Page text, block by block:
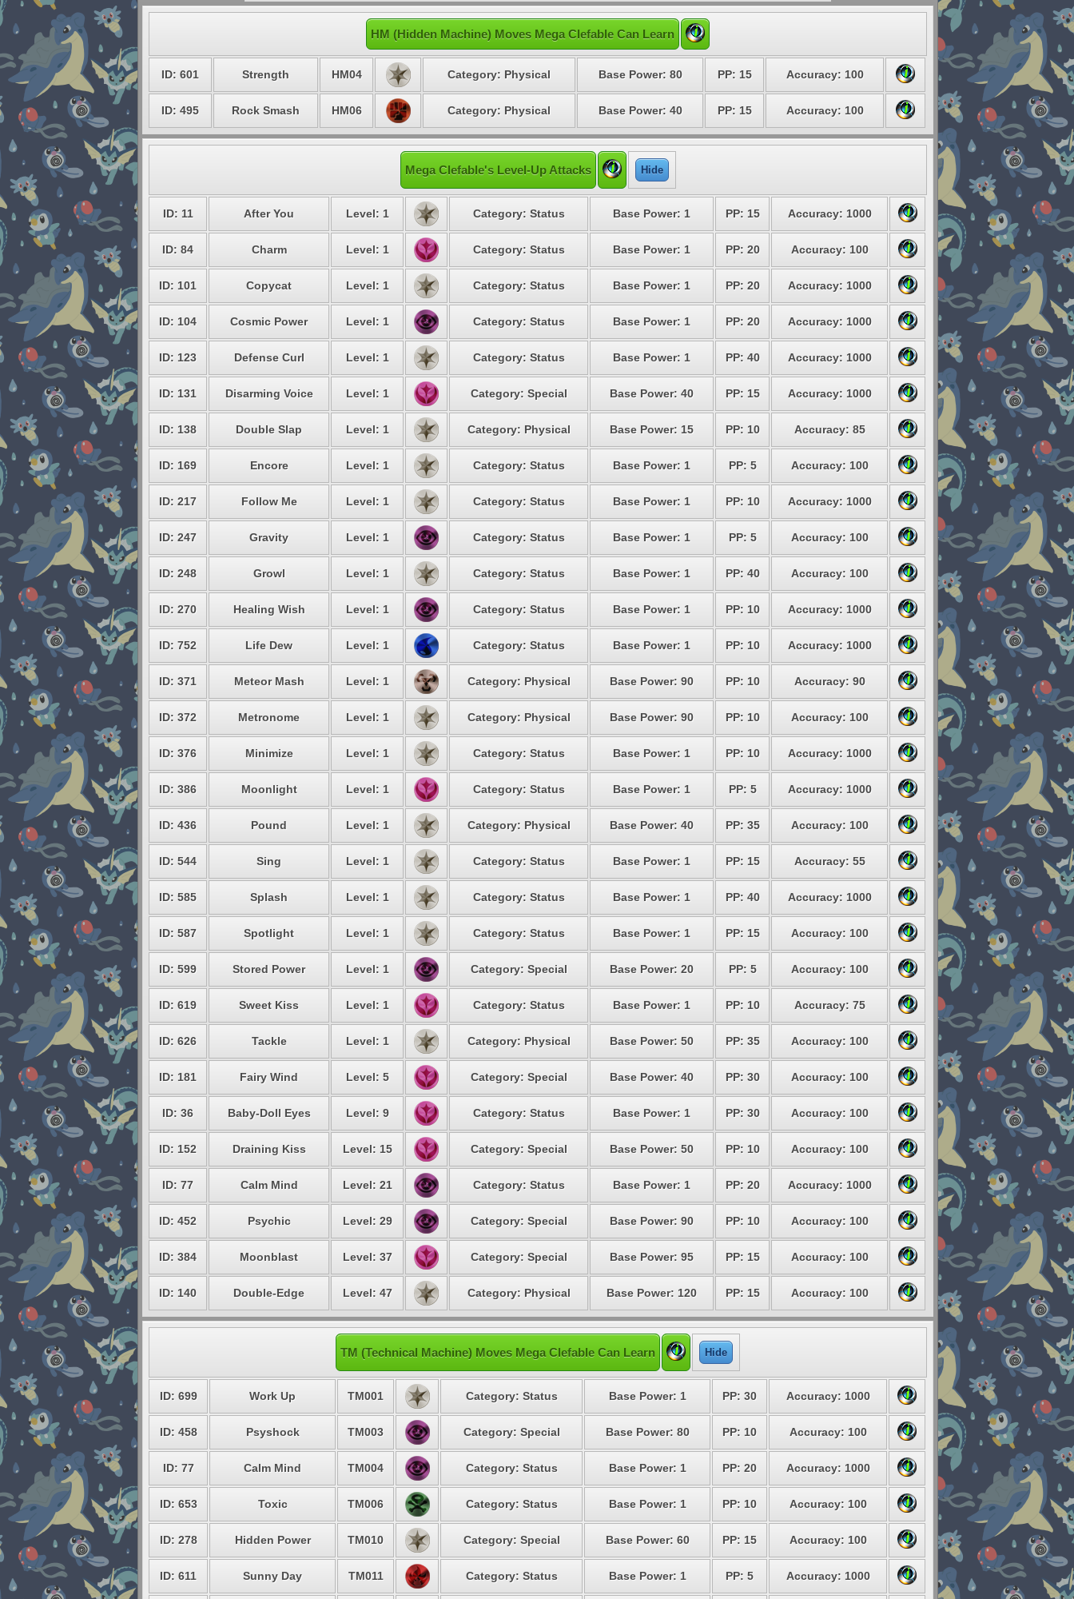
HM (Hidden Machine) Moves Mega Clefable Can Learn
ID: 601 Strength HM04 Category: Physical Base Power: 80 PP: 15 Accuracy: 100
ID: 495 Rock Smash HM06 Category: Physical Base Power: 40 PP: 15 Accuracy: 100
Mega Clefable's Level-Up Attacks Hide
ID: 11 After You Level: 1 Category: Status Base Power: 1 PP: 15 Accuracy: 1000
ID: 84 Charm Level: 1 Category: Status Base Power: 1 PP: 20 Accuracy: 100
ID: 101 Copycat Level: 1 Category: Status Base Power: 1 PP: 20 Accuracy: 1000
ID: 104 Cosmic Power Level: 1 Category: Status Base Power: 1 PP: 20 Accuracy: 1000
ID: 123 Defense Curl Level: 1 Category: Status Base Power: 1 PP: 40 Accuracy: 1000
ID: 131 Disarming Voice Level: 1 Category: Special Base Power: 40 PP: 15 Accuracy: 1000
ID: 138 Double Slap Level: 1 Category: Physical Base Power: 15 PP: 10 Accuracy: 85
ID: 169 Encore Level: 1 Category: Status Base Power: 1 PP: 5 Accuracy: 100
ID: 217 Follow Me Level: 1 Category: Status Base Power: 1 PP: 10 Accuracy: 1000
ID: 247 Gravity Level: 1 Category: Status Base Power: 1 PP: 5 Accuracy: 100
ID: 248 Growl Level: 1 Category: Status Base Power: 1 PP: 40 Accuracy: 100
ID: 270 Healing Wish Level: 1 Category: Status Base Power: 1 PP: 10 Accuracy: 1000
ID: 752 Life Dew Level: 1 Category: Status Base Power: 1 PP: 10 Accuracy: 1000
ID: 371 Meteor Mash Level: 1 Category: Physical Base Power: 90 PP: 10 Accuracy: 90
ID: 372 Metronome Level: 1 Category: Physical Base Power: 90 PP: 10 Accuracy: 100
ID: 376 Minimize Level: 1 Category: Status Base Power: 1 PP: 10 Accuracy: 1000
ID: 386 Moonlight Level: 1 Category: Status Base Power: 1 PP: 5 Accuracy: 1000
ID: 436 Pound Level: 1 Category: Physical Base Power: 40 PP: 35 Accuracy: 100
ID: 544 Sing Level: 1 Category: Status Base Power: 1 PP: 15 Accuracy: 55
ID: 585 Splash Level: 1 Category: Status Base Power: 1 PP: 40 Accuracy: 1000
ID: 587 Spotlight Level: 1 Category: Status Base Power: 1 PP: 15 Accuracy: 100
ID: 599 Stored Power Level: 1 Category: Special Base Power: 20 PP: 5 Accuracy: 100
ID: 619 Sweet Kiss Level: 1 Category: Status Base Power: 1 PP: 10 Accuracy: 75
ID: 626 Tackle Level: 1 Category: Physical Base Power: 50 PP: 35 Accuracy: 100
ID: 181 Fairy Wind Level: 5 Category: Special Base Power: 40 PP: 30 Accuracy: 100
ID: 36 Baby-Doll Eyes Level: 9 Category: Status Base Power: 1 PP: 30 Accuracy: 100
ID: 152 Draining Kiss Level: 15 Category: Special Base Power: 50 PP: 10 Accuracy: 100
ID: 77 Calm Mind Level: 21 Category: Status Base Power: 1 PP: 20 Accuracy: 1000
ID: 452 Psychic Level: 29 Category: Special Base Power: 90 PP: 10 Accuracy: 100
ID: 384 Moonblast Level: 37 Category: Special Base Power: 95 PP: 15 Accuracy: 100
ID: 140 Double-Edge Level: 47 Category: Physical Base Power: 120 PP: 15 Accuracy: 100
TM (Technical Machine) Moves Mega Clefable Can Learn Hide
ID: 699 Work Up TM001 Category: Status Base Power: 1 PP: 30 Accuracy: 1000
ID: 458 Psyshock TM003 Category: Special Base Power: 80 PP: 10 Accuracy: 100
ID: 77 Calm Mind TM004 Category: Status Base Power: 1 PP: 20 Accuracy: 1000
ID: 653 Toxic TM006 Category: Status Base Power: 1 PP: 10 Accuracy: 100
ID: 278 Hidden Power TM010 Category: Special Base Power: 60 PP: 15 Accuracy: 100
ID: 611 Sunny Day TM011 Category: Status Base Power: 1 PP: 5 Accuracy: 1000